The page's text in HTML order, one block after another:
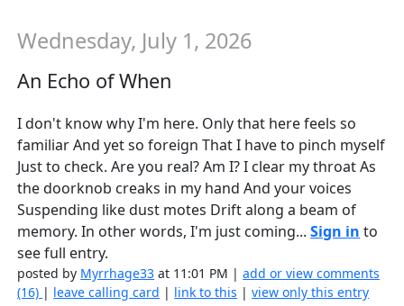
Wednesday, July 1, 2026
An Echo of When
I don't know why I'm here. Only that here feels so
familiar And yet so foreign That I have to pinch myself
Just to check. Are you real? Am I? I clear my throat As
the doorknob creaks in my hand And your voices
Suspending like dust motes Drift along a beam of
memory. In other words, I'm just coming...Sign in to
see full entry.
posted by Myrrhage33 at 11:01 PM |add or view comments
(16) | leave calling card | link to this |view only this entry